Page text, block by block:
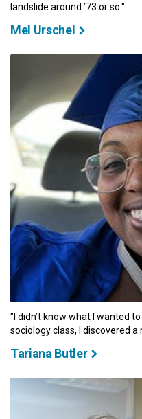
landslide around ’73 or so."
Mel Urschel
"I didn’t know what I wanted
sociology class, I discovered
Tariana Butler